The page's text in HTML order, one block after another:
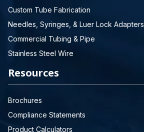
Custom Tube Fabrication
Needles, Syringes, & Luer Lock Adapters
Commercial Tubing & Pipe
Stainless Steel Wire
Resources
Brochures
Compliance Statements
Product Calculators